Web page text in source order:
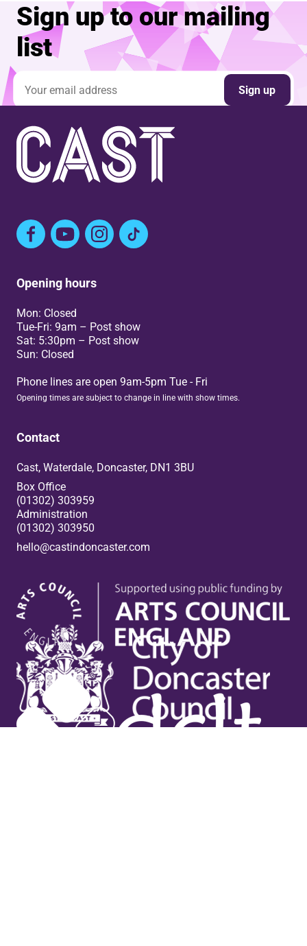
Sign up to our mailing
list
Sign up
FacebookYouTubeInstagram
TikTok
Opening hours
Mon: Closed
Tue-Fri: 9am – Post show
Sat: 5:30pm – Post show
Sun: Closed
Phone lines are open 9am-5pm Tue - Fri
Opening times are subject to change in line with show times.
Contact
Cast, Waterdale, Doncaster, DN1 3BU
Box Office
(01302) 303959
Administration
(01302) 303950
Box Office
hello@castindoncaster.com